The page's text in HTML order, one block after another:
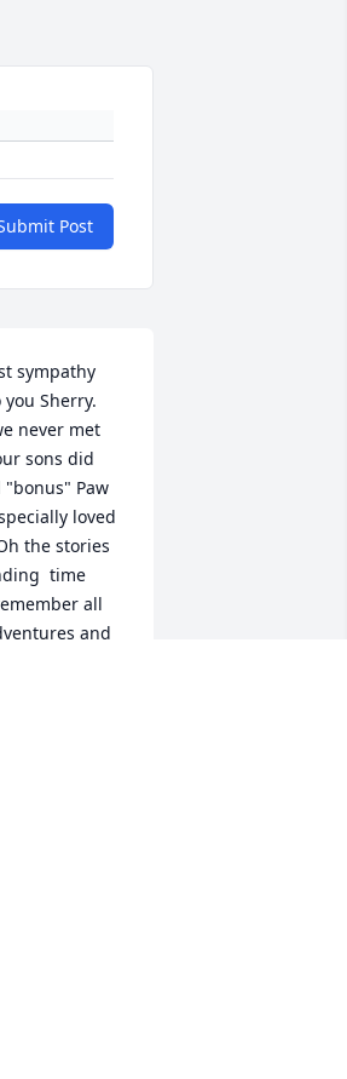
Post
sympathy
Sherry.
never met
sons did
Paw
loved
the stories
time
all
and